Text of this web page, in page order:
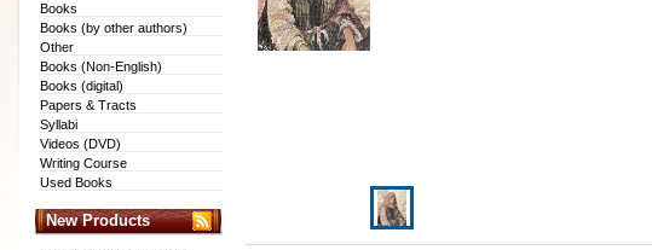
Books
Books (by other authors)
Other
Books (Non-English)
Books (digital)
Papers & Tracts
Syllabi
Videos (DVD)
Writing Course
Used Books
New Products